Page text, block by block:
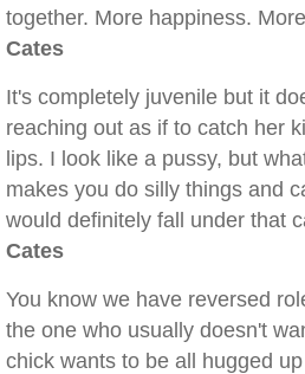
together. More happiness.
Cates
It's completely juvenile but it
reaching out as if to catch her
lips. I look like a pussy, but
makes you do silly things and
would definitely fall under that
Cates
You know we have reversed
the one who usually doesn't
chick wants to be all hugged